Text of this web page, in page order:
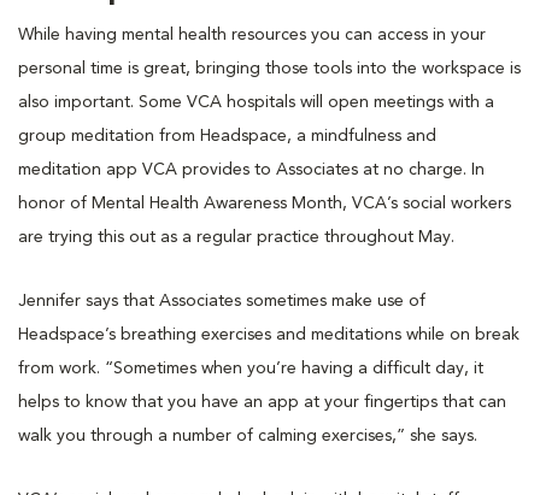
While having mental health resources you can access in your
personal time is great, bringing those tools into the workspace is
also important. Some VCA hospitals will open meetings with a
group meditation from Headspace, a mindfulness and
meditation app VCA provides to Associates at no charge. In
honor of Mental Health Awareness Month, VCA’s social workers
are trying this out as a regular practice throughout May.
Jennifer says that Associates sometimes make use of
Headspace’s breathing exercises and meditations while on break
from work. “Sometimes when you’re having a difficult day, it
helps to know that you have an app at your fingertips that can
walk you through a number of calming exercises,” she says.